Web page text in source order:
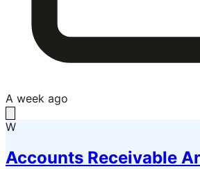
A week ago
W
Accounts Receivable